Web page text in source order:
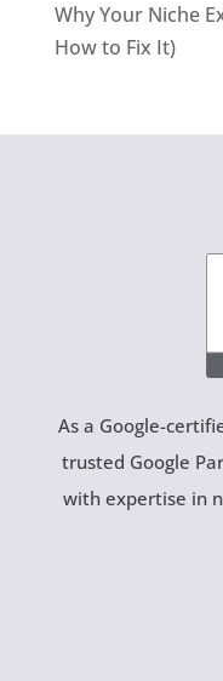
Why Your Niche
How to Fix It)
As a Google-
trusted Google
with expertise in